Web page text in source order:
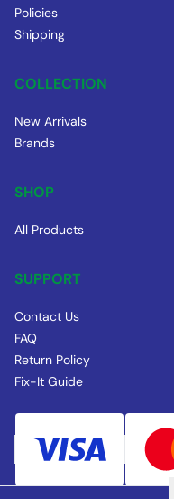
Policies
Shipping
COLLECTION
New Arrivals
Brands
SHOP
All Products
SUPPORT
Contact Us
FAQ
Return Policy
Fix-It Guide